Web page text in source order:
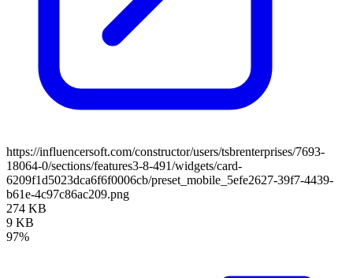
https://influencersoft.com/constructor/users/tsbrenterprises/7693-
18064-0/sections/features3-8-491/widgets/card-
6209f1d5023dca6f6f0006cb/preset_mobile_5efe2627-39f7-4439-
b61e-4c97c86ac209.png
274 KB
9 KB
97%